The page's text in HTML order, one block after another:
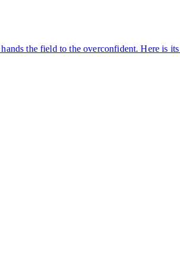
the field to the overconfident. Here is